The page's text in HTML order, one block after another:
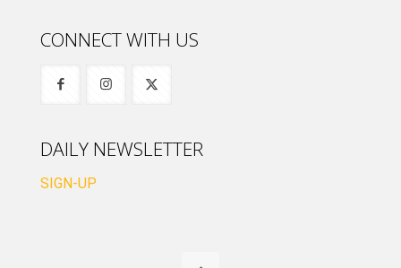
CONNECT WITH US
DAILY NEWSLETTER
SIGN-UP